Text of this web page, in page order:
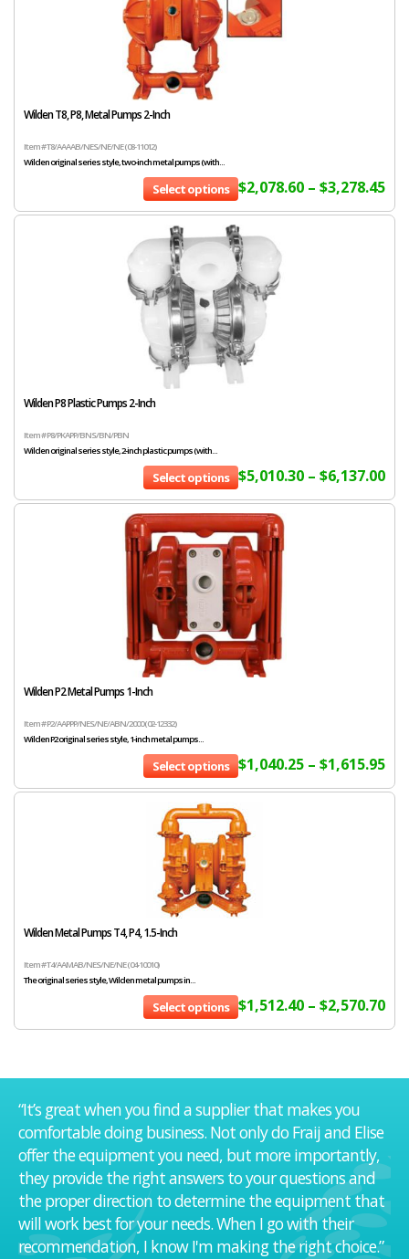
Wilden T8, P8, Metal Pumps 2-Inch
Item # T8/AAAAB/NES/NE/NE (08-11012)
Wilden original series style, two-inch metal pumps (with...
$2,078.60 – $3,278.45
Select options
Wilden P8 Plastic Pumps 2-Inch
Item # P8/PKAPP/BNS/BN/PBN
Wilden original series style, 2-inch plastic pumps (with...
$5,010.30 – $6,137.00
Select options
Wilden P2 Metal Pumps 1-Inch
Item # P2/AAPPP/NES/NE/ABN/2000 (02-12332)
Wilden P2 original series style, 1-inch metal pumps...
$1,040.25 – $1,615.95
Select options
Wilden Metal Pumps T4, P4, 1.5-Inch
Item # T4/AAMAB/NES/NE/NE (04-10010)
The original series style, Wilden metal pumps in...
$1,512.40 – $2,570.70
Select options
“It’s great when you find a supplier that makes you
comfortable doing business. Not only do Fraij and Elise
offer the equipment you need, but more importantly,
they provide the right answers to your questions and
the proper direction to determine the equipment that
will work best for your needs. When I go with their
recommendation, I know I'm making the right choice.”